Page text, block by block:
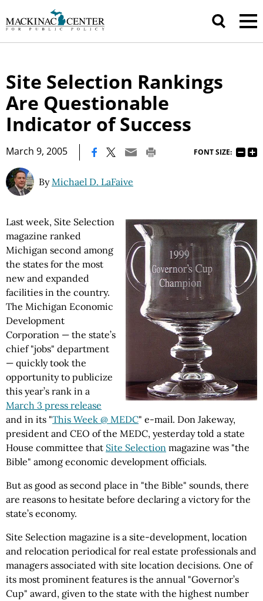
Site Selection Rankings
Are Questionable
Indicator of Success
March 9, 2005 FONT SIZE:
ByMichael D. LaFaive
Last week, Site Selection
magazine ranked
Michigan second among
the states for the most
new and expanded
facilities in the country.
The Michigan Economic
Development
Corporation — the state’s
chief "jobs" department
— quickly took the
opportunity to publicize
this year’s rank in a
March 3 press release
and in its "This Week @ MEDC" e-mail. Don Jakeway,
president and CEO of the MEDC, yesterday told a state
House committee that Site Selection magazine was "the
Bible" among economic development officials.
But as good as second place in "the Bible" sounds, there
are reasons to hesitate before declaring a victory for the
state’s economy.
Site Selection magazine is a site-development, location
and relocation periodical for real estate professionals and
managers associated with site location decisions. One of
its most prominent features is the annual "Governor’s
Cup" award, given to the state with the highest number